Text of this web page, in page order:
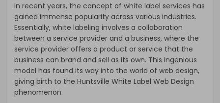
In recent years, the concept of white label services has
gained immense popularity across various industries.
Essentially, white labeling involves a collaboration
between a service provider and a business, where the
service provider offers a product or service that the
business can brand and sell as its own. This ingenious
model has found its way into the world of web design,
giving birth to the Huntsville White Label Web Design
phenomenon.